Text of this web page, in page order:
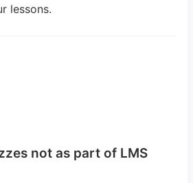
lessons.
not as part of LMS